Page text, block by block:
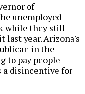
of
unemployed
while they still
last year. Arizona's
in the
to pay people
a disincentive for